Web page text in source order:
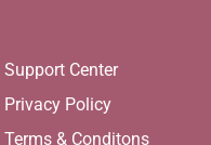
Support Center
Privacy Policy
Terms & Conditons